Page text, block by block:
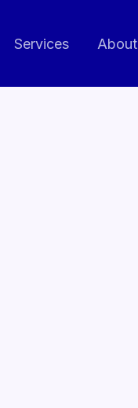
Services About